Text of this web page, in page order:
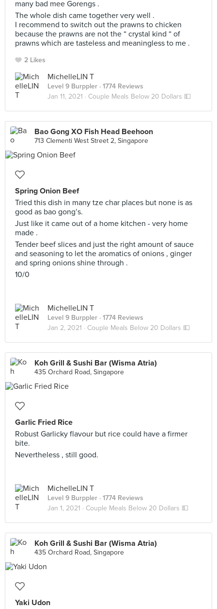
many bad mee Gorengs .
The whole dish came together very well .
I recommend to switch out the prawns to chicken
because the prawns are not the “ crystal kind “ of
prawns which are tasteless and meaningless to me .
2 Likes
MichelleLIN T
Level 9 Burppler · 1774 Reviews
Jan 11, 2021 · Couple Meals Below 20 Dollars 💵
Bao Gong XO Fish Head Beehoon
713 Clementi West Street 2, Singapore
Spring Onion Beef
Tried this dish in many tze char places but none is as
good as bao gong’s.
Just like it came out of a home kitchen - very home
made .
Tender beef slices and just the right amount of sauce
and seasoning to let the aromatics of onions , ginger
and spring onions shine through .
10/0
MichelleLIN T
Level 9 Burppler · 1774 Reviews
Jan 2, 2021 · Couple Meals Below 20 Dollars 💵
Koh Grill & Sushi Bar (Wisma Atria)
435 Orchard Road, Singapore
Garlic Fried Rice
Robust Garlicky flavour but rice could have a firmer
bite.
Nevertheless , still good.
MichelleLIN T
Level 9 Burppler · 1774 Reviews
Jan 1, 2021 · Couple Meals Below 20 Dollars 💵
Koh Grill & Sushi Bar (Wisma Atria)
435 Orchard Road, Singapore
Yaki Udon